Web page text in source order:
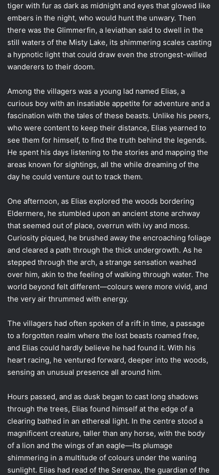
tiger with fur as dark as midnight and eyes that glowed like
embers in the night, who would hunt the unwary. Then
there was the Glimmerfin, a leviathan said to dwell in the
still waters of the Misty Lake, its shimmering scales casting
a hypnotic light that could draw even the strongest-willed
wanderers to their doom.
Among the villagers was a young lad named Elias, a
curious boy with an insatiable appetite for adventure and a
fascination with the tales of these beasts. Unlike his peers,
who were content to keep their distance, Elias yearned to
see them for himself, to find the truth behind the legends.
He spent his days listening to the stories and mapping the
areas known for sightings, all the while dreaming of the
day he could venture out to track them.
One afternoon, as Elias explored the woods bordering
Eldermere, he stumbled upon an ancient stone archway
that seemed out of place, overrun with ivy and moss.
Curiosity piqued, he brushed away the encroaching foliage
and cleared a path through the thick undergrowth. As he
stepped through the arch, a strange sensation washed
over him, akin to the feeling of walking through water. The
world beyond felt different—colours were more vivid, and
the very air thrummed with energy.
The villagers had often spoken of a rift in time, a passage
to a forgotten realm where the lost beasts roamed free,
and Elias could hardly believe he had found it. With his
heart racing, he ventured forward, deeper into the woods,
sensing an unusual presence all around him.
Hours passed, and as dusk began to cast long shadows
through the trees, Elias found himself at the edge of a
clearing bathed in an ethereal light. In the centre stood a
magnificent creature, taller than any horse, with the body
of a lion and the wings of an eagle—its plumage
shimmering in a multitude of colours under the waning
sunlight. Elias had read of the Serenax, the guardian of the